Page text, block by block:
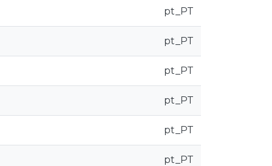
pt_PT
pt_PT
pt_PT
pt_PT
pt_PT
pt_PT